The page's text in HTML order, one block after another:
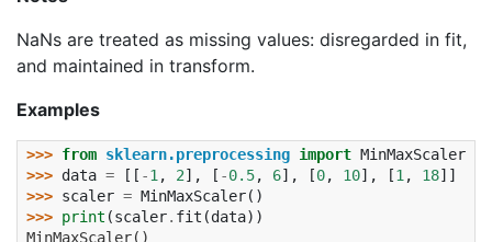
NaNs are treated as missing values: disregarded in fit,
and maintained in transform.
Examples
>>> from sklearn.preprocessing import MinMaxScaler
>>> data = [[ -1 , 2], [ -0.5, 6], [0, 10], [1 , 18]]
>>> scaler = MinMaxScaler()
>>> print (scaler. fit (data))
MinMaxScaler()